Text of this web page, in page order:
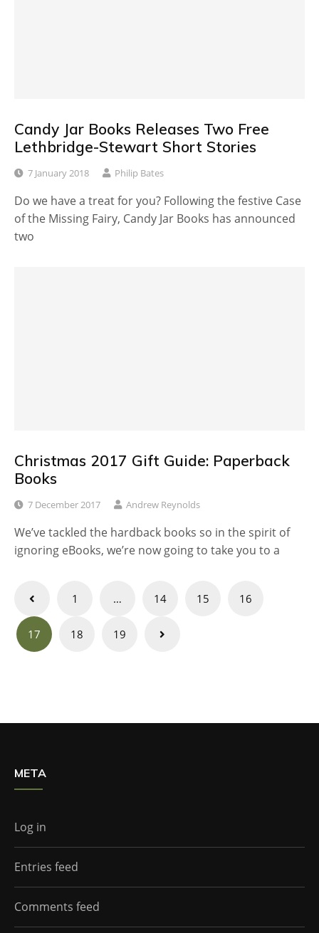
Candy Jar Books Releases Two Free
Lethbridge-Stewart Short Stories
7 January 2018 Philip Bates
Do we have a treat for you? Following the festive Case
of the Missing Fairy, Candy Jar Books has announced
two
Christmas 2017 Gift Guide: Paperback
Books
7 December 2017 Andrew Reynolds
We’ve tackled the hardback books so in the spirit of
ignoring eBooks, we’re now going to take you to a
Posts
navigation
1 … 14 15 16
17 18 19
META
Log in
Entries feed
Comments feed